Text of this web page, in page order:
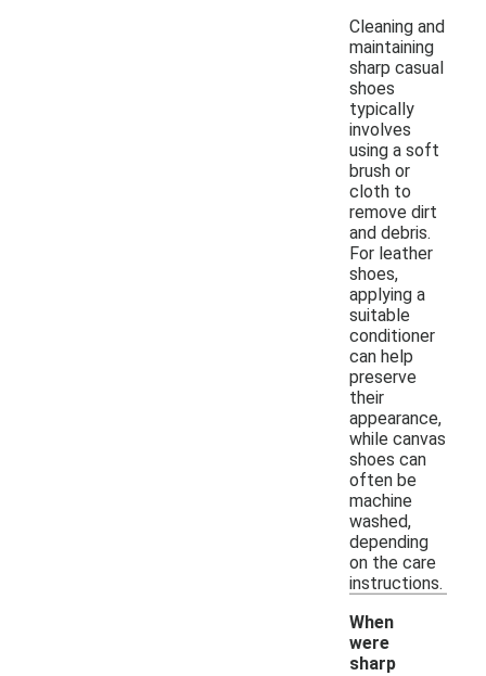
Cleaning and
maintaining
sharp casual
shoes
typically
involves
using a soft
brush or
cloth to
remove dirt
and debris.
For leather
shoes,
applying a
suitable
conditioner
can help
preserve
their
appearance,
while canvas
shoes can
often be
machine
washed,
depending
on the care
instructions.
When
were
sharp